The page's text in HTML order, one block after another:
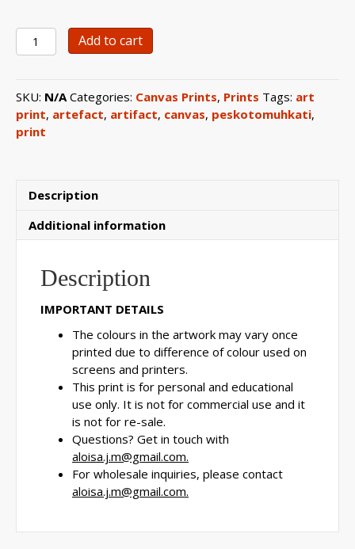
0103
Etched
Canvas
Print
quantity
Add to cart
SKU: N/A Categories: Canvas Prints, Prints Tags: art
print, artefact, artifact, canvas, peskotomuhkati,
print
Description
Additional information
Description
IMPORTANT DETAILS
The colours in the artwork may vary once
printed due to difference of colour used on
screens and printers.
This print is for personal and educational
use only. It is not for commercial use and it
is not for re-sale.
Questions? Get in touch with
aloisa.j.m@gmail.com.
For wholesale inquiries, please contact
aloisa.j.m@gmail.com.